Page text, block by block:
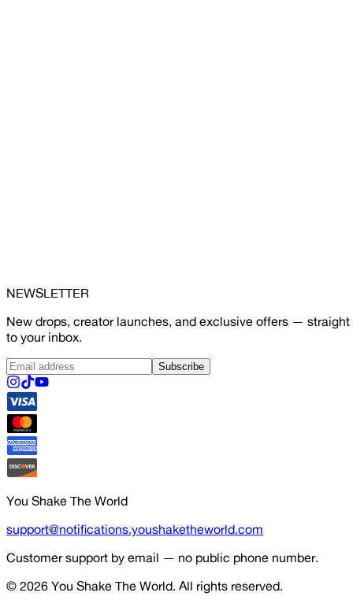
NEWSLETTER
New drops, creator launches, and exclusive offers — straight
to your inbox.
Subscribe
You Shake The World
support@notifications.youshaketheworld.com
Customer support by email — no public phone number.
© 2026 You Shake The World. All rights reserved.